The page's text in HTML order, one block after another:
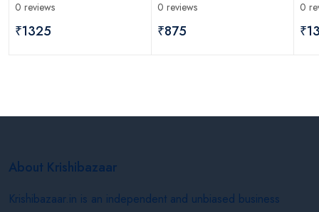
0 reviews
₹1325
0 reviews
₹875
0
About Krishibazaar
Krishibazaar.in is an independent and unbiased business